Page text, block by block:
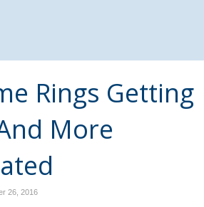
Rings Getting
More
26, 2016